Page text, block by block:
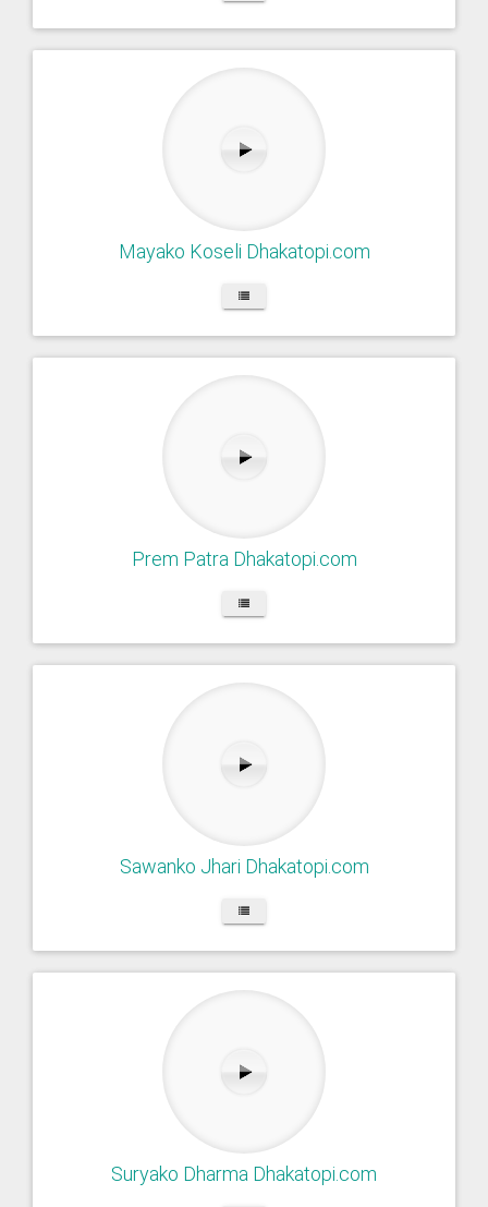
Mayako Koseli Dhakatopi.com
Prem Patra Dhakatopi.com
Sawanko Jhari Dhakatopi.com
Suryako Dharma Dhakatopi.com